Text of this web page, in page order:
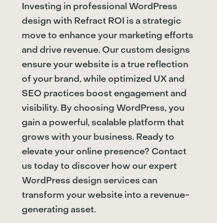
Investing in professional WordPress
design with Refract ROI is a strategic
move to enhance your marketing efforts
and drive revenue. Our custom designs
ensure your website is a true reflection
of your brand, while optimized UX and
SEO practices boost engagement and
visibility. By choosing WordPress, you
gain a powerful, scalable platform that
grows with your business. Ready to
elevate your online presence? Contact
us today to discover how our expert
WordPress design services can
transform your website into a revenue-
generating asset.